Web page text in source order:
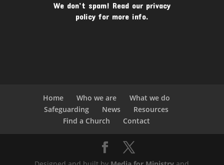
We don’t spam! Read our privacy
policy for more info.
Home Who we are
What we do
Safeguarding
News
Resources
Find a Church
Contact